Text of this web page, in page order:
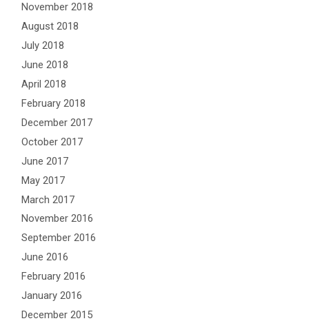
November 2018
August 2018
July 2018
June 2018
April 2018
February 2018
December 2017
October 2017
June 2017
May 2017
March 2017
November 2016
September 2016
June 2016
February 2016
January 2016
December 2015